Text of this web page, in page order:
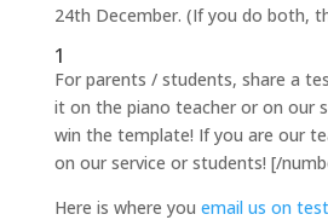
24th December. (If you do both,
1
For parents / students, share a
it on the piano teacher or on our
win the template! If you are our
on our service or students! [/
Here is where you email us on